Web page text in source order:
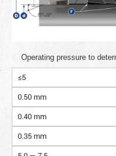
Operating pressure to
≤5
0.50 mm
0.40 mm
0.35 mm